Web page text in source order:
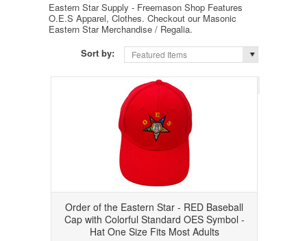
Eastern Star Supply - Freemason Shop Features
O.E.S Apparel, Clothes. Checkout our Masonic
Eastern Star Merchandise / Regalia.
Sort by:
Featured Items
Order of the Eastern Star - RED Baseball
Cap with Colorful Standard OES Symbol -
Hat One Size Fits Most Adults